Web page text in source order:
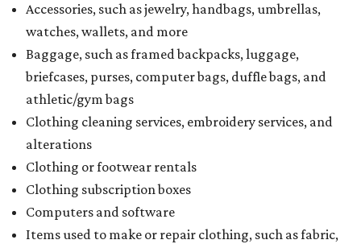
Accessories, such as jewelry, handbags, umbrellas,
watches, wallets, and more
Baggage, such as framed backpacks, luggage,
briefcases, purses, computer bags, duffle bags, and
athletic/gym bags
Clothing cleaning services, embroidery services, and
alterations
Clothing or footwear rentals
Clothing subscription boxes
Computers and software
Items used to make or repair clothing, such as fabric,